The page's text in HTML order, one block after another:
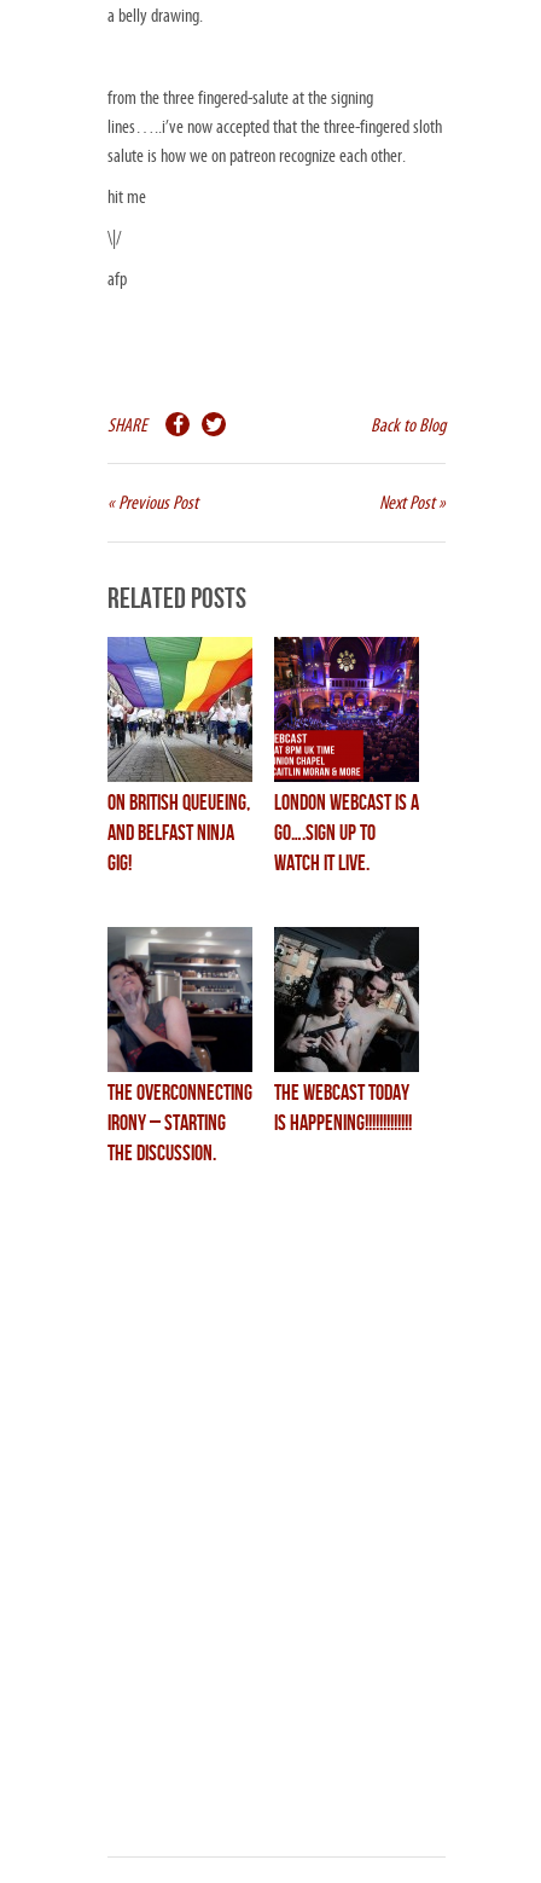
a belly drawing.
from the three fingered-salute at the signing
lines…..i’ve now accepted that the three-fingered sloth
salute is how we on patreon recognize each other.
hit me
\|/
afp
SHARE Back to Blog
« Previous Post Next Post »
Related Posts
on british QUEUEing,
and BELFAST NINJA
GIG!
LONDON WEBCAST is a
GO….sign up to
watch it live.
the overconnecting
irony – starting
the discussion.
THE WEBCAST TODAY
is HAPPENING!!!!!!!!!!!!!